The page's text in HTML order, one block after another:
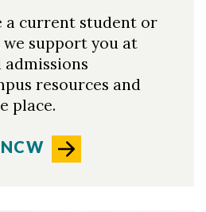
a current student or
support you at
admissions
resources and
place.